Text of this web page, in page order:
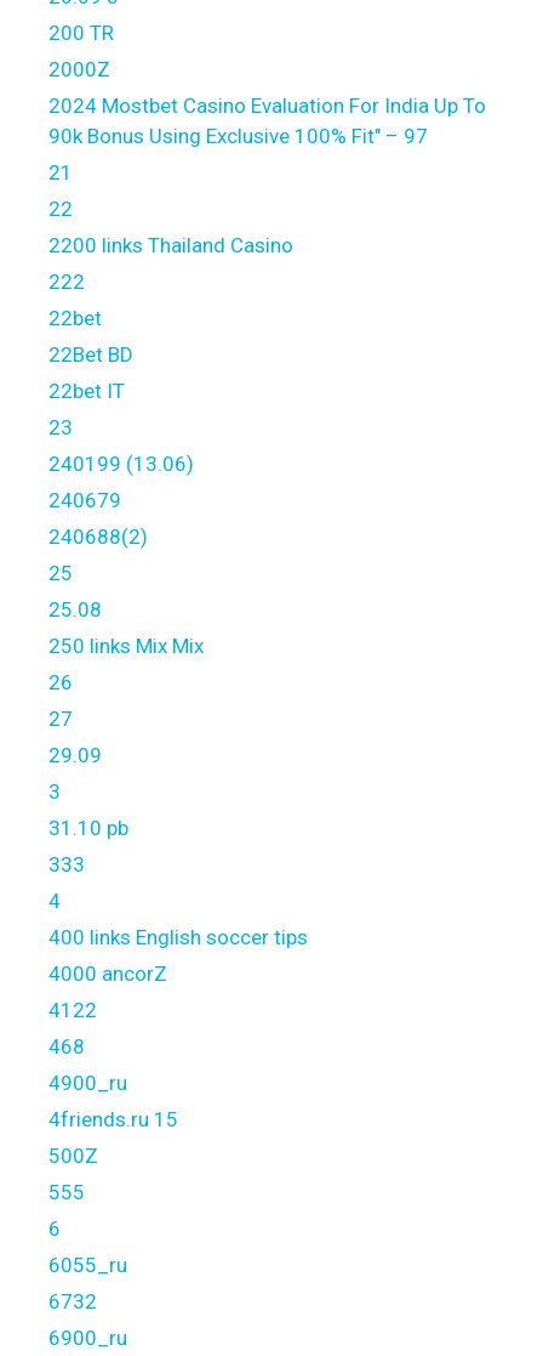
200 TR
2000Z
2024 Mostbet Casino Evaluation For India Up To
90k Bonus Using Exclusive 100% Fit" – 97
21
22
2200 links Thailand Casino
222
22bet
22Bet BD
22bet IT
23
240199 (13.06)
240679
240688(2)
25
25.08
250 links Mix Mix
26
27
29.09
3
31.10 pb
333
4
400 links English soccer tips
4000 ancorZ
4122
468
4900_ru
4friends.ru 15
500Z
555
6
6055_ru
6732
6900_ru